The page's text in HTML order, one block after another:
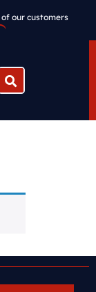
of our customers